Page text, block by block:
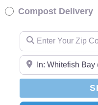
Compost Delivery
Enter Your Zip
Enter Your Zip